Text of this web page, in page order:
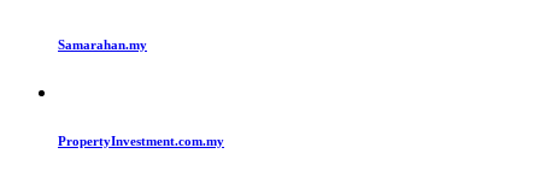
Samarahan.my
PropertyInvestment.com.my